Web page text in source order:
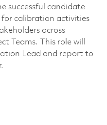
successful candidate
for calibration activities
across
Teams. This role will
Lead and report to